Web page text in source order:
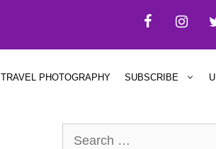
TRAVEL PHOTOGRAPHY SUBSCRIBE